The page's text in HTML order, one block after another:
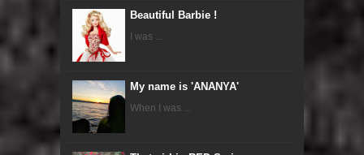
Beautiful Barbie !
I was ...
My name is 'ANANYA'
When I was ...